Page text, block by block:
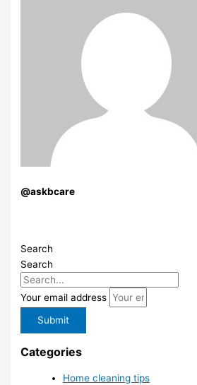
@askbcare
Search
Search
Your email address
Submit
Categories
Home cleaning tips